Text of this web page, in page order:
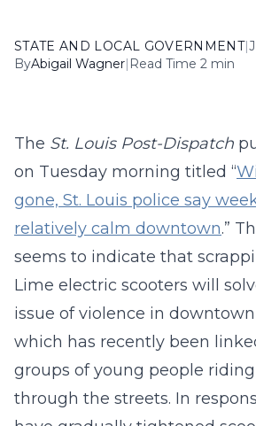
STATE AND LOCAL GOVERNMENT|
ByAbigail Wagner| Read Time 2 min
The St. Louis Post-Dispatch
on Tuesday morning titled “
gone, St. Louis police say
relatively calm downtown.”
seems to indicate that
Lime electric scooters will
issue of violence in
which has recently been
groups of young people
through the streets. In